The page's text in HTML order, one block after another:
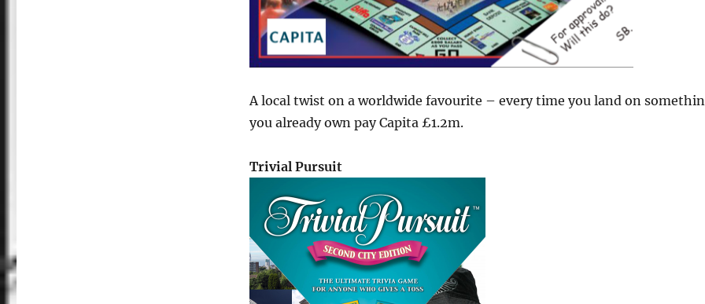
A local twist on a worldwide favourite – every time you land on
you already own pay Capita £1.2m.
Trivial Pursuit